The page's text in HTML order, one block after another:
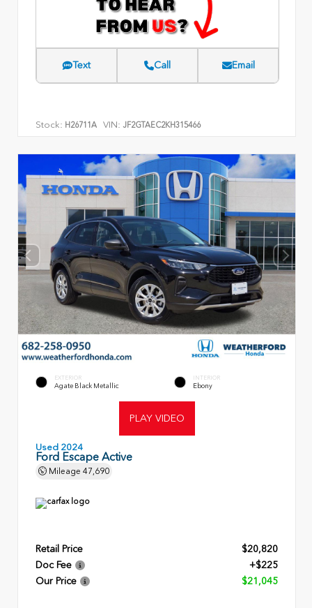
Text Call Email
Stock: H26711A VIN: JF2GTAEC2KH315466
EXTERIOR
Agate Black Metallic
INTERIOR
Ebony
PLAY VIDEO
Used 2024
Ford Escape Active
Mileage 47,690
Retail Price
$20,820
Doc Fee
+$225
Our Price
$21,045